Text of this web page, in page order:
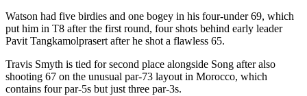
Watson had five birdies and one bogey in his four-under 69, which
put him in T8 after the first round, four shots behind early leader
Pavit Tangkamolprasert after he shot a flawless 65.
Travis Smyth is tied for second place alongside Song after also
shooting 67 on the unusual par-73 layout in Morocco, which
contains four par-5s but just three par-3s.